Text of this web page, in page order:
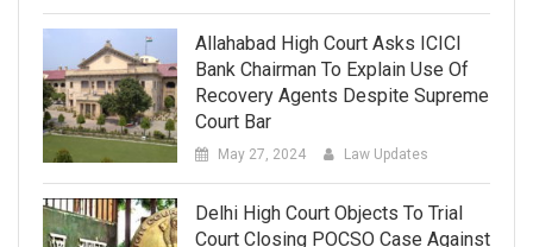
Allahabad High Court Asks ICICI
Bank Chairman To Explain Use Of
Recovery Agents Despite Supreme
Court Bar
May 27, 2024 Law Updates
Delhi High Court Objects To Trial
Court Closing POCSO Case Against